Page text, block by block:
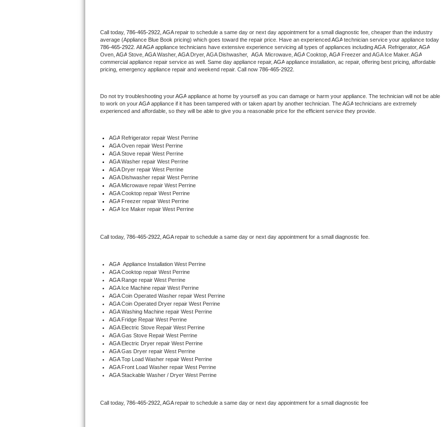
U-line Repair
Viking Repair
Wolf Repair
Speed Queen Repair
Danby Repair
Marvel Repair
Lynx Repair
Bertazzoni Repair
Dacor Repair
Amana Repair
GE Profile Repair
GE Cafe Repair
Frigidaire Gallery Repair
Kenmore Elite Repair
Call today, 786-465-2922, AGA repair to schedule a same day or next day appointment for a small diagnostic fee, cheaper than the industry
average (Appliance Blue Book pricing) which goes toward the repair price. Have an experienced AGA
786-465-2922 . All AGA appliance technicians have extensive experience servicing all types of appliances including AGA Refrigerator, AGA
Oven, AGA Stove, AGA Washer, AGA Dryer, AGA Dishwasher, AGA Microwave, AGA Cooktop, AGA Freezer and AGA Ice Maker. AGA
commercial appliance repair service as well. Same day appliance repair, AGA appliance installation, ac repair, offering best pricing, affordable
pricing, emergency appliance repair and weekend repair. Call now 786-465-2922.
Do not try troubleshooting your AGA appliance at home by yourself as you can damage or harm your appliance. The technician will not be able
to work on your AGA appliance if it has been tampered with or taken apart by another technician. The AGA technicians are extremely
experienced and affordable, so they will be able to give you a reasonable price for the efficient service they provide.
AGA Refrigerator repair West Perrine
AGA Oven repair West Perrine
AGA Stove repair West Perrine
AGA Washer repair West Perrine
AGA Dryer repair West Perrine
AGA Dishwasher repair West Perrine
AGA Microwave repair West Perrine
AGA Cooktop repair West Perrine
AGA Freezer repair West Perrine
AGA Ice Maker repair West Perrine
Call today, 786-465-2922, AGA repair to schedule a same day or next day appointment for a small diagnostic fee.
AGA Appliance Installation West Perrine
AGA Cooktop repair West Perrine
AGA Range repair West Perrine
AGA Ice Machine repair West Perrine
AGA Coin Operated Washer repair West Perrine
AGA Coin Operated Dryer repair West Perrine
AGA Washing Machine repair West Perrine
AGA Fridge Repair West Perrine
AGA Electric Stove Repair West Perrine
AGA Gas Stove Repair West Perrine
AGA Electric Dryer repair West Perrine
AGA Gas Dryer repair West Perrine
AGA Top Load Washer repair West Perrine
AGA Front Load Washer repair West Perrine
AGA Stackable Washer / Dryer West Perrine
Call today, 786-465-2922, AGA repair to schedule a same day or next day appointment for a small diagnostic fee